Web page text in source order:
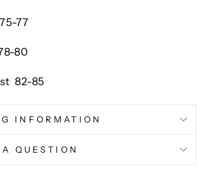
75-77
80
82-85
INFORMATION
QUESTION